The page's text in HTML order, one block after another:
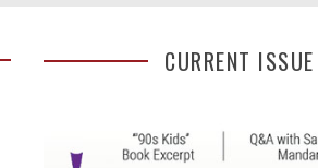
CURRENT ISSUE